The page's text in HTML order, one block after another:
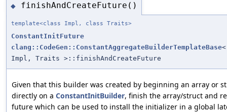
◆ finishAndCreateFuture()
template<class Impl, class Traits>
ConstantInitFuture
clang::CodeGen::ConstantAggregateBuilderTemplateBase<
Impl, Traits >::finishAndCreateFuture
Given that this builder was created by beginning an array or
directly on a ConstantInitBuilder, finish the array/struct and
future which can be used to install the initializer in a global